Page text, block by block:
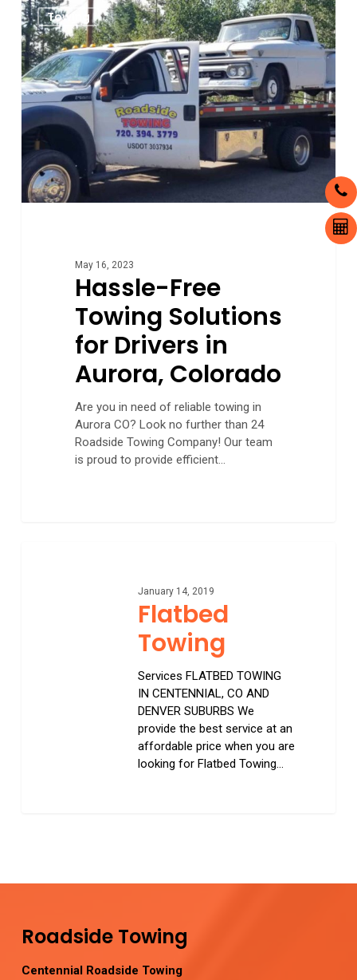
Free
Towing
Solutions
for
Drivers
in
Aurora,
Colorado
Towing
May 16, 2023
Hassle-Free
Towing Solutions
for Drivers in
Aurora, Colorado
Are you in need of reliable towing in
Aurora CO? Look no further than 24
Roadside Towing Company! Our team
is proud to provide efficient…
0
January 14, 2019
Flatbed
Towing
Services FLATBED TOWING
IN CENTENNIAL, CO AND
DENVER SUBURBS We
provide the best service at an
affordable price when you are
looking for Flatbed Towing…
Roadside Towing
Centennial Roadside Towing